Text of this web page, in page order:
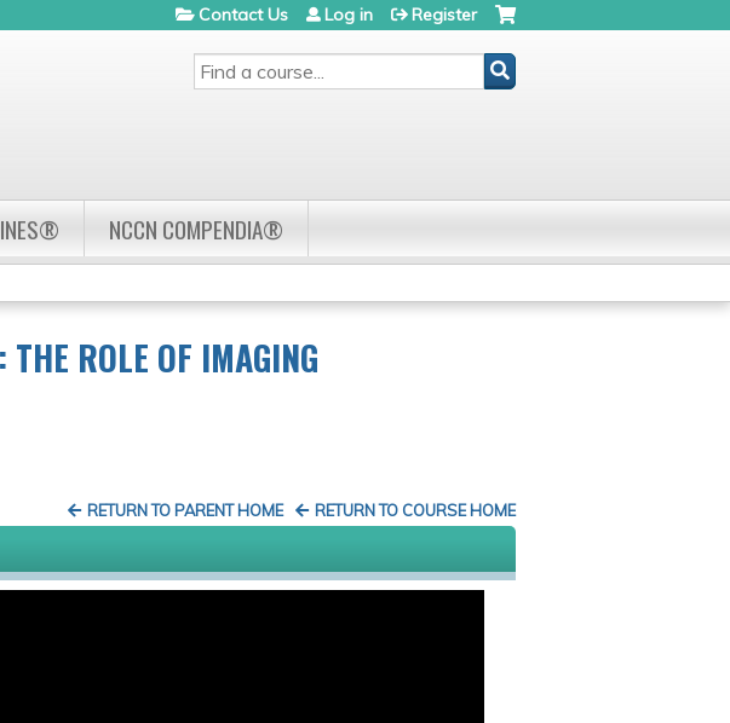
SEARCH
Contact Us Log in Register
NCCN COMPENDIA®
THE ROLE OF IMAGING
RETURN TO COURSE HOME
RETURN TO PARENT HOME